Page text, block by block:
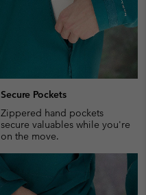
Secure Pockets
Zippered hand pockets
secure valuables while you're
on the move.